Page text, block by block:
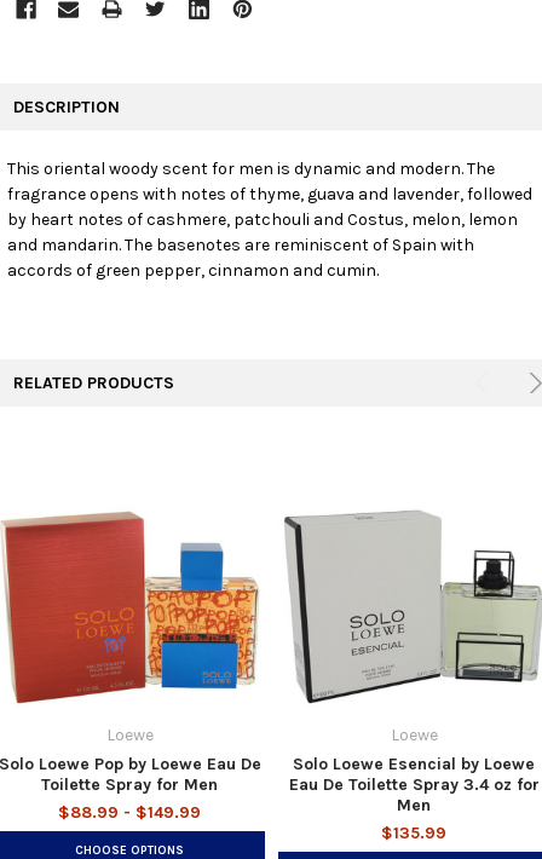
SELECT
ALL
ADD
DESCRIPTION
This oriental woody scent for men is dynamic and modern. The
fragrance opens with notes of thyme, guava and lavender, followed
by heart notes of cashmere, patchouli and Costus, melon, lemon
and mandarin. The basenotes are reminiscent of Spain with
accords of green pepper, cinnamon and cumin.
RELATED PRODUCTS
Loewe
Loewe Pop by Loewe Eau De
Toilette Spray for Men
$88.99 - $149.99
CHOOSE OPTIONS
Loewe
Solo Loewe Esencial by Loewe
Eau De Toilette Spray 3.4 oz for
Men
$135.99